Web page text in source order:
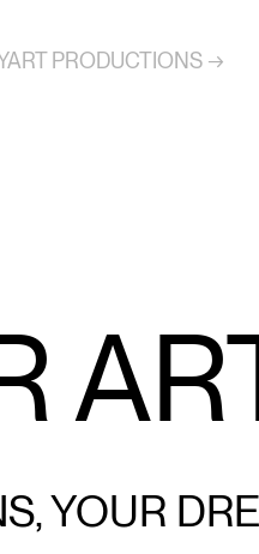
PRODUCTIONS →
YOUR